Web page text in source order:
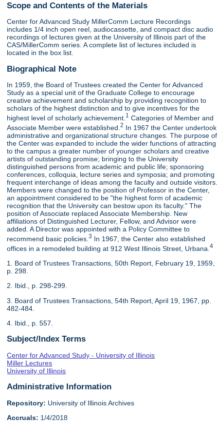
Scope and Contents of the Materials
Center for Advanced Study MillerComm Lecture Recordings
includes 1/4 inch open reel, audiocassette, and compact disc audio
recordings of lectures given at the University of Illinois part of the
CAS/MillerComm series. A complete list of lectures included is
located in the box list.
Biographical Note
In 1959, the Board of Trustees created the Center for Advanced
Study as a special unit of the Graduate College to encourage
creative achievement and scholarship by providing recognition to
scholars of the highest distinction and to give incentives for the
highest level of scholarly achievement. 1 Categories of Member and
Associate Member were established.2 In 1967 the Center undertook
administrative and organizational structure changes. The purpose of
the Center was expanded to include the wider functions of attracting
to the campus a greater number of younger scholars and creative
artists of outstanding promise; bringing to the University
distinguished persons from academic and public life; sponsoring
conferences, colloquia, lecture series and symposia; and promoting
frequent interchange of ideas among the faculty and outside visitors.
Members were changed to the position of Professor in the Center,
an appointment considered to be "the highest form of academic
recognition that the University can bestow upon its faculty." The
position of Associate replaced Associate Membership. New
affiliations of Distinguished Lecturer, Fellow, and Advisor were
added. A Director was appointed with a Policy Committee to
recommend basic policies.3 In 1967, the Center also established
offices in a remodeled building at 912 West Illinois Street, Urbana.4
1. Board of Trustees Transactions, 50th Report, February 19, 1959,
p. 298.
2. Ibid., p. 298-299.
3. Board of Trustees Transactions, 54th Report, April 19, 1967, pp.
482-484.
4. Ibid., p. 557.
Subject/Index Terms
Center for Advanced Study - University of Illinois
Miller Lectures
University of Illinois
Administrative Information
Repository: University of Illinois Archives
Accruals: 1/4/2018